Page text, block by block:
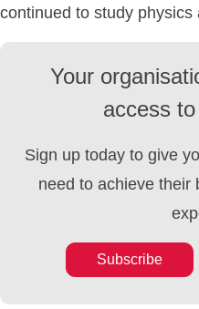
continued to study
Your
access
Sign up today to give
need to achieve their
Subscribe